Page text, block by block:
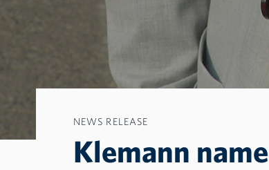
NEWS RELEASE
Klemann